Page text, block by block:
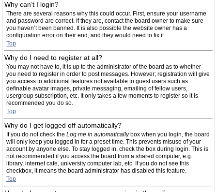
Why can’t I login?
There are several reasons why this could occur. First, ensure your username
and password are correct. If they are, contact the board owner to make sure
you haven’t been banned. It is also possible the website owner has a
configuration error on their end, and they would need to fix it.
Top
Why do I need to register at all?
You may not have to, it is up to the administrator of the board as to whether
you need to register in order to post messages. However; registration will give
you access to additional features not available to guest users such as
definable avatar images, private messaging, emailing of fellow users,
usergroup subscription, etc. It only takes a few moments to register so it is
recommended you do so.
Top
Why do I get logged off automatically?
If you do not check the Log me in automaticallybox when you login, the board
will only keep you logged in for a preset time. This prevents misuse of your
account by anyone else. To stay logged in, check the box during login. This is
not recommended if you access the board from a shared computer, e.g.
library, internet cafe, university computer lab, etc. If you do not see this
checkbox, it means the board administrator has disabled this feature.
Top